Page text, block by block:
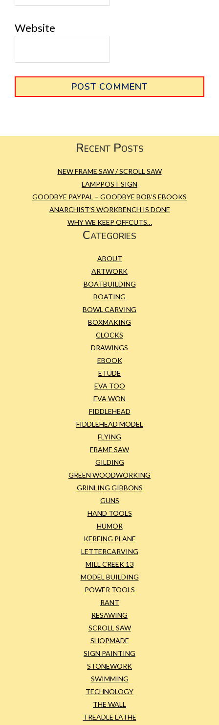
Website
Recent Posts
NEW FRAME SAW / SCROLL SAW
LAMPPOST SIGN
GOODBYE PAYPAL – GOODBYE BOB’S EBOOKS
ANARCHIST’S WORKBENCH IS DONE
WHY WE KEEP OFFCUTS…
Categories
ABOUT
ARTWORK
BOATBUILDING
BOATING
BOWL CARVING
BOXMAKING
CLOCKS
DRAWINGS
EBOOK
ETUDE
EVA TOO
EVA WON
FIDDLEHEAD
FIDDLEHEAD MODEL
FLYING
FRAME SAW
GILDING
GREEN WOODWORKING
GRINLING GIBBONS
GUNS
HAND TOOLS
HUMOR
KERFING PLANE
LETTERCARVING
MILL CREEK 13
MODEL BUILDING
POWER TOOLS
RANT
RESAWING
SCROLL SAW
SHOPMADE
SIGN PAINTING
STONEWORK
SWIMMING
TECHNOLOGY
THE WALL
TREADLE LATHE